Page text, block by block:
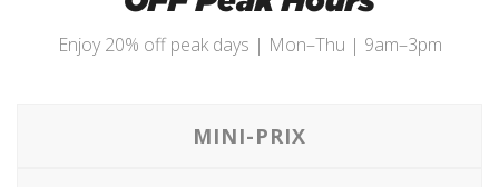
Enjoy 20% off peak days | Mon–Thu | 9am–3pm
MINI-PRIX